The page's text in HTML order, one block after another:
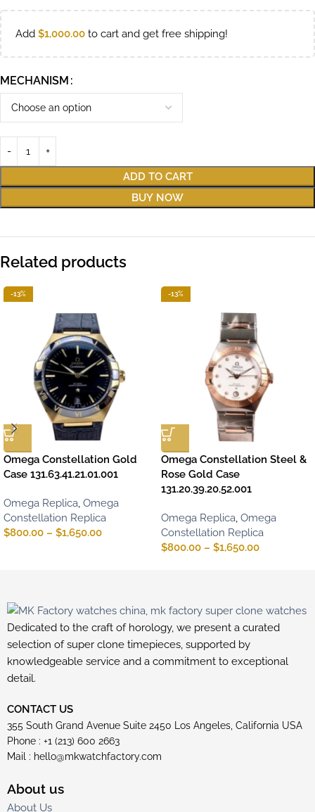
Add $1,000.00 to cart and get free shipping!
MECHANISM
ADD TO CART
BUY NOW
Related products
-13%
Omega Constellation Gold
Case 131.63.41.21.01.001
Omega Replica, Omega
Constellation Replica
$800.00 – $1,650.00
-13%
Omega Constellation Steel &
Rose Gold Case
131.20.39.20.52.001
Omega Replica, Omega
Constellation Replica
$800.00 – $1,650.00
Dedicated to the craft of horology, we present a curated
selection of super clone timepieces, supported by
knowledgeable service and a commitment to exceptional
detail.
CONTACT US
355 South Grand Avenue Suite 2450 Los Angeles, California USA
Phone : +1 (213) 600 2663
Mail : hello@mkwatchfactory.com
About us
About Us